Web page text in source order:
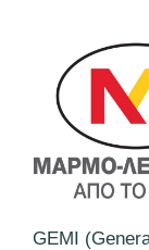
GEMI